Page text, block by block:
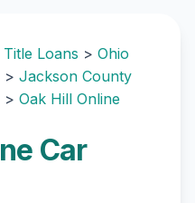
Loans > Ohio
> Jackson County
> Oak Hill Online
Car